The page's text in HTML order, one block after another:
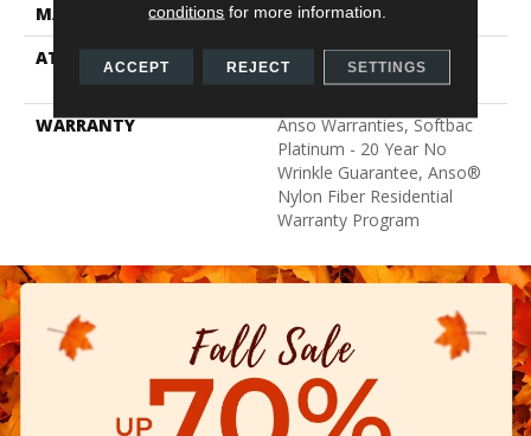
MATERIAL
100% ANSO BCF NYLON
ATTACHED PAD
Polypropylene, Softbac
Platinum
WARRANTY
Anso Warranties, Softbac
Platinum - 20 Year No
Wrinkle Guarantee, Anso®
Nylon Fiber Residential
Warranty Program
conditions for more information.
ACCEPT REJECT SETTINGS